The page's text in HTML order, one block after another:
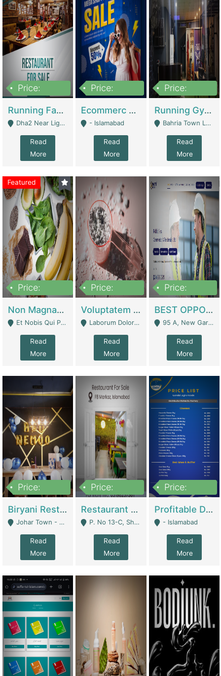
Price:
Running Fast Food Business For Sale (Snax Buzz) | Restaurants
Dha2 Near Lignum Town Islamabad - Islamabad
Read
More
Price:
Ecommerc Shopify Website Balishope.com | Clothing / Shoes
- Islamabad
Read
More
Price:
Running Gym Business Setup For Sale | Gyms / Fitness Centers
Bahria Town Lahore - Lahore
Read
More
Featured
Price:
Non Magnam Et Esse Q | Academies / Tutor Academies / Tuition Centers
Et Nobis Qui Praesen - Mardan
Read
More
Price:
Voluptatem Voluptas | Retail Industry
Laborum Dolorem Con - Kandhkot
Read
More
Price:
BEST OPPORTUNITY, ONLINE USA CONSTRUCTION CONSULTING BUSINESS FOR SALE | Digital Businesses
95 A, New Garden Town, Lahore - Lahore
Read
More
Price:
Biryani Restaurant In Johar Town | Restaurants
Johar Town - Lahore
Read
More
Price:
Restaurant For Sale – Prime Location In F-8 Markaz | Restaurants
P. No 13-C, Shop No.11 F- 8 Markaz Islamabad, Near HBL Bank - Islamabad
Read
More
Price:
Profitable Dairy Manufacturing Business Seeking Investments | Manufactures Units
- Islamabad
Read
More